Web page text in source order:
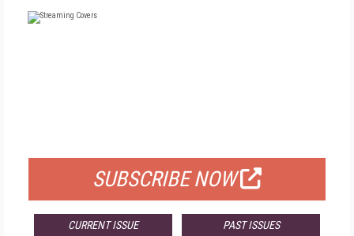
SUBSCRIBE NOW
CURRENT ISSUE PAST ISSUES